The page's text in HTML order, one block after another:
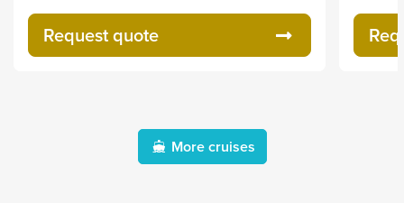
Request quote
More cruises